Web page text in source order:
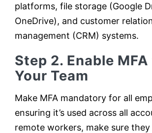
platforms, file storage (Google
OneDrive), and customer
management (CRM) systems.
Step 2. Enable
Your Team
Make MFA mandatory for all
ensuring it’s used across all
remote workers, make sure they